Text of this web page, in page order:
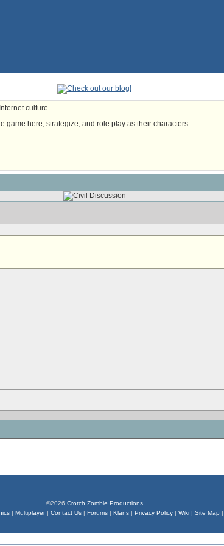
culture.
game here, strategize, and role play as their characters.
©2026 Crotch Zombie Productions
| Multiplayer| Contact Us| Forums| Klans| Privacy Policy| Wiki| Site Map |